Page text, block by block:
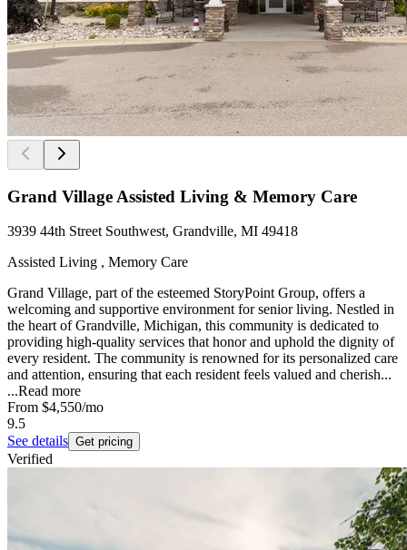
Grand Village Assisted Living & Memory Care
3939 44th Street Southwest, Grandville, MI 49418
Assisted Living , Memory Care
Grand Village, part of the esteemed StoryPoint Group, offers a
welcoming and supportive environment for senior living. Nestled in
the heart of Grandville, Michigan, this community is dedicated to
providing high-quality services that honor and uphold the dignity of
every resident. The community is renowned for its personalized care
and attention, ensuring that each resident feels valued and cherish...
...Read more
From $4,550/mo
9.5
See details Get pricing
Verified